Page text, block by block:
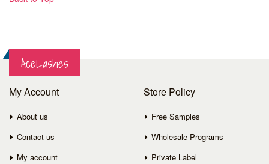
AceLashes
My Account
About us
Contact us
My account
Store Policy
Free Samples
Wholesale Programs
Private Label